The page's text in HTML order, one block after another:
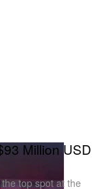
Million USD
top spot at the